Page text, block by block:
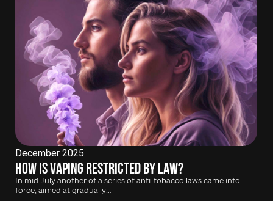
December 2025
How is vaping restricted by law?
In mid-July another of a series of anti-tobacco laws came into
force, aimed at gradually…